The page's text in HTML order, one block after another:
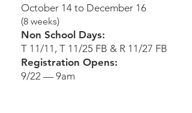
October 14 to December 16
(8 weeks)
Non School Days:
T 11/11, T 11/25 FB & R 11/27 FB
Registration Opens:
9/22 — 9am